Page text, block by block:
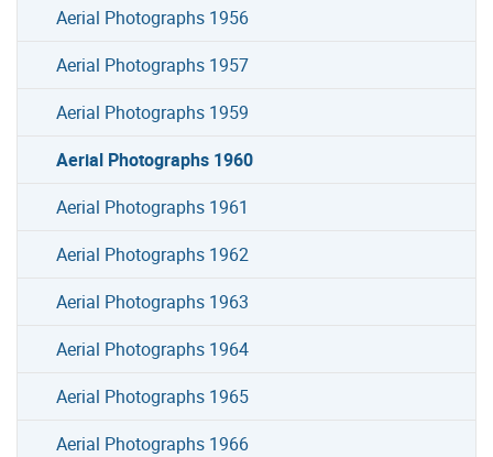
Aerial Photographs 1956
Aerial Photographs 1957
Aerial Photographs 1959
Aerial Photographs 1960
Aerial Photographs 1961
Aerial Photographs 1962
Aerial Photographs 1963
Aerial Photographs 1964
Aerial Photographs 1965
Aerial Photographs 1966